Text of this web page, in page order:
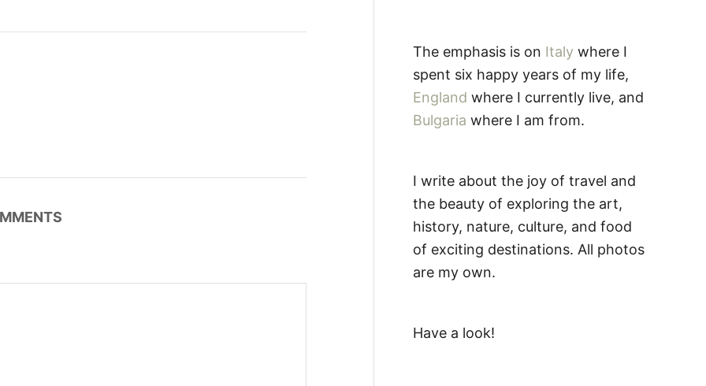
The emphasis is on Italy where I
spent six happy years of my life,
England where I currently live, and
Bulgaria where I am from.
I write about the joy of travel and
the beauty of exploring the art,
history, nature, culture, and food
of exciting destinations. All photos
are my own.
Have a look!